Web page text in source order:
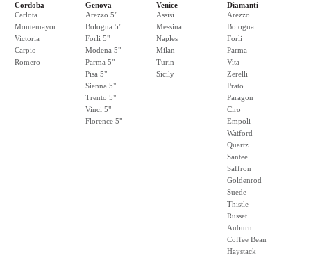
Cordoba
Carlota
Montemayor
Victoria
Carpio
Romero
Genova
Arezzo 5"
Bologna 5"
Forli 5"
Modena 5"
Parma 5"
Pisa 5"
Sienna 5"
Trento 5"
Vinci 5"
Florence 5"
Venice
Assisi
Messina
Naples
Milan
Turin
Sicily
Diamanti
Arezzo
Bologna
Forli
Parma
Vita
Zerelli
Prato
Paragon
Ciro
Empoli
Watford
Quartz
Santee
Saffron
Goldenrod
Suede
Thistle
Russet
Auburn
Coffee Bean
Haystack